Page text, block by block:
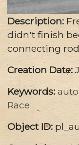
Description:
didn't finish
connecting
Creation Date:
Keywords:
Race
Object ID: